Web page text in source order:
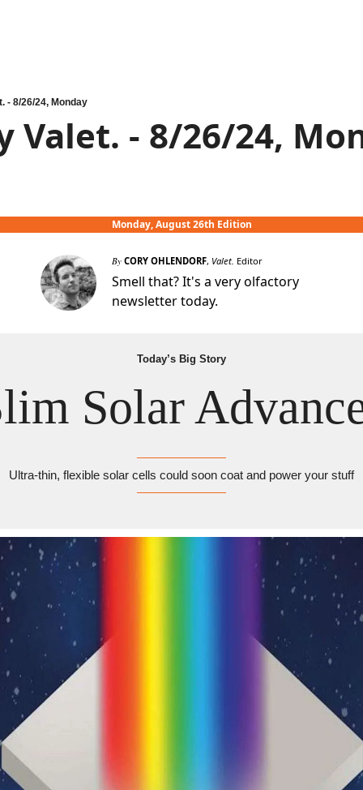
- 8/26/24, Monday
Valet. - 8/26/24,
Monday, August 26th Edition
By CORY OHLENDORF, Valet. Editor
Smell that? It's a very olfactory
newsletter today.
Today’s Big Story
Solar
Ultra-thin, flexible solar cells could soon coat and power your stuff